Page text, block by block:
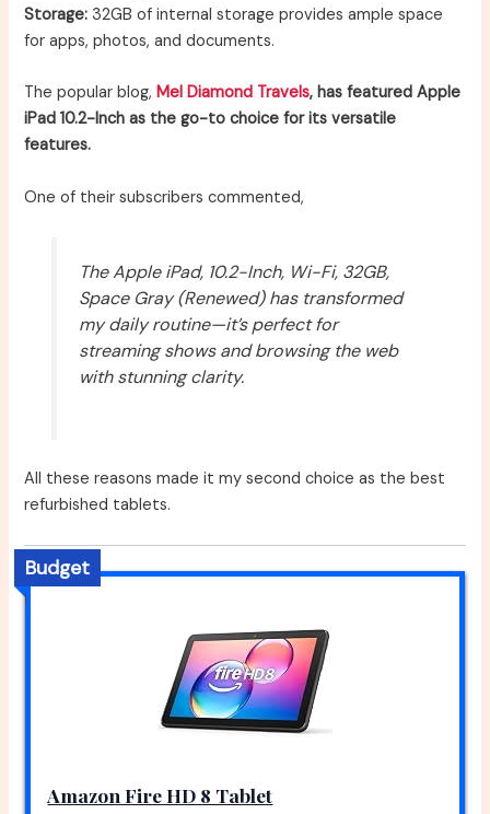
Storage: 32GB of internal storage provides ample space
for apps, photos, and documents.
The popular blog,Mel Diamond Travels, has featured Apple
iPad 10.2-Inch as the go-to choice for its versatile
features.
One of their subscribers commented,
The Apple iPad, 10.2-Inch, Wi-Fi, 32GB,
Space Gray (Renewed) has transformed
my daily routine—it’s perfect for
streaming shows and browsing the web
with stunning clarity.
All these reasons made it my second choice as the best
refurbished tablets.
Budget
Amazon Fire HD 8 Tablet